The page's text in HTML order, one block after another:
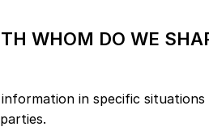
WHOM DO WE
in specific